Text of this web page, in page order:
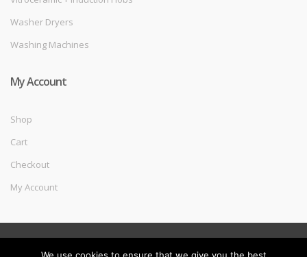
Washer Dryers
Washing Machines
My Account
Shop
Cart
Checkout
My Account